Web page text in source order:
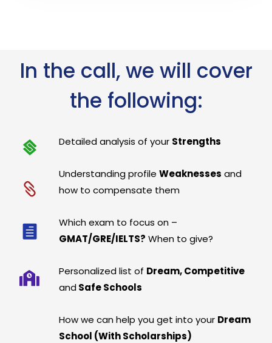
In the call, we will cover
the following:
Detailed analysis of your Strengths
Understanding profileWeaknesses and
how to compensate them
Which exam to focus on –
GMAT/GRE/IELTS? When to give?
Personalized list of Dream, Competitive
and Safe Schools
How we can help you get into your Dream
School (With Scholarships)